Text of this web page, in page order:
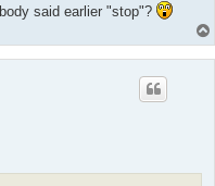
said earlier "stop"?